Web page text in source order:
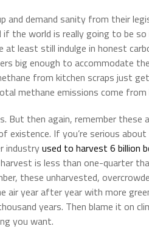
and demand sanity from their
the world is really going to be so
least still indulge in honest
big enough to accommodate
from kitchen scraps just
methane emissions come
then again, remember these
existence. If you’re serious
industryused to harvest 6 billion
is less than one-quarter
these unharvested,
year after year with more
years. Then blame it on
you want.